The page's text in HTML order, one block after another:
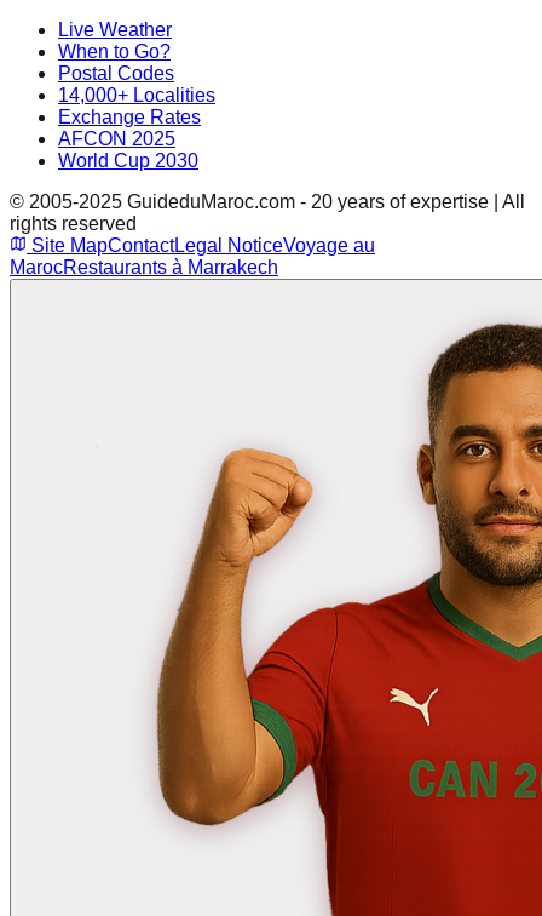
Live Weather
When to Go?
Postal Codes
14,000+ Localities
Exchange Rates
AFCON 2025
World Cup 2030
© 2005-2025 GuideduMaroc.com - 20 years of expertise | All
rights reserved
Site MapContactLegal NoticeVoyage au
MarocRestaurants à Marrakech